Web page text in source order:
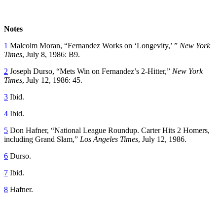
Notes
1 Malcolm Moran, “Fernandez Works on ‘Longevity,’ ” New York
Times, July 8, 1986: B9.
2 Joseph Durso, “Mets Win on Fernandez’s 2-Hitter,” New York
Times, July 12, 1986: 45.
3 Ibid.
4 Ibid.
5 Don Hafner, “National League Roundup. Carter Hits 2 Homers,
including Grand Slam,” Los Angeles Times, July 12, 1986.
6 Durso.
7 Ibid.
8 Hafner.